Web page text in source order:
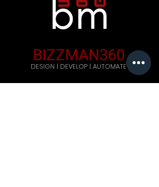
BIZZMAN360
DESIGN | DEVELOP | AUTOMATE
Company